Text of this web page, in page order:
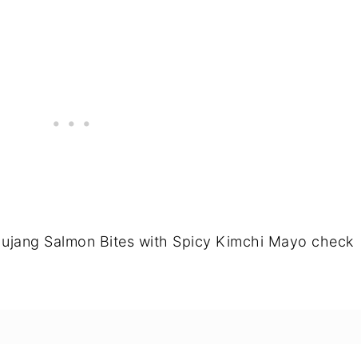
Salmon Bites with Spicy Kimchi Mayo check